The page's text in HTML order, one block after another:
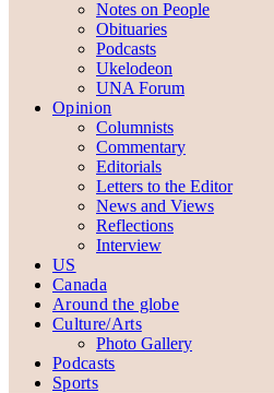
Notes on People
Obituaries
Podcasts
Ukelodeon
UNA Forum
Opinion
Columnists
Commentary
Editorials
Letters to the Editor
News and Views
Reflections
Interview
US
Canada
Around the globe
Culture/Arts
Photo Gallery
Podcasts
Sports